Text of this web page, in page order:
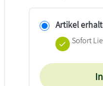
Artikel
Sofort